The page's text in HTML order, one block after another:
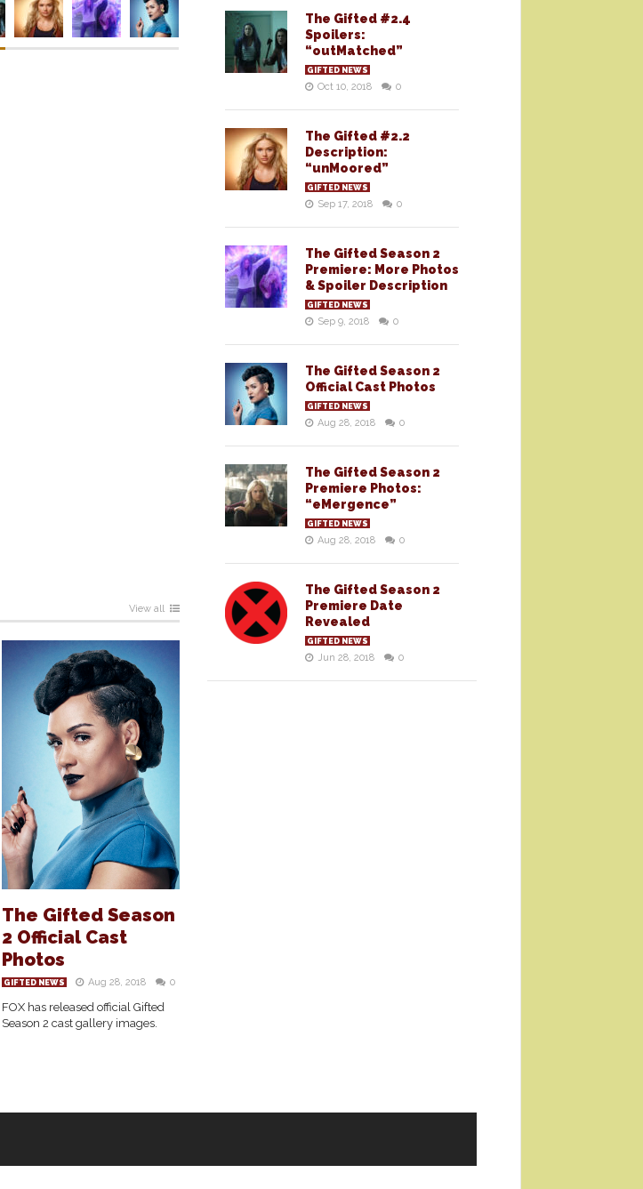
View all
The Gifted Season
2 Official Cast
Photos
GIFTED NEWS Aug 28, 2018 0
FOX has released official Gifted
Season 2 cast gallery images.
The Gifted #2.4
Spoilers:
“outMatched”
GIFTED NEWS
Oct 10, 2018 0
The Gifted #2.2
Description:
“unMoored”
GIFTED NEWS
Sep 17, 2018 0
The Gifted Season 2
Premiere: More Photos
& Spoiler Description
GIFTED NEWS
Sep 9, 2018 0
The Gifted Season 2
Official Cast Photos
GIFTED NEWS
Aug 28, 2018 0
The Gifted Season 2
Premiere Photos:
“eMergence”
GIFTED NEWS
Aug 28, 2018 0
The Gifted Season 2
Premiere Date
Revealed
GIFTED NEWS
Jun 28, 2018 0